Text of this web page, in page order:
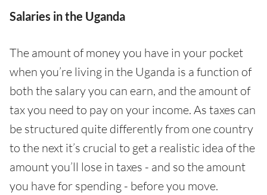
Salaries in the Uganda
The amount of money you have in your pocket
when you’re living in the Uganda is a function of
both the salary you can earn, and the amount of
tax you need to pay on your income. As taxes can
be structured quite differently from one country
to the next it’s crucial to get a realistic idea of the
amount you’ll lose in taxes - and so the amount
you have for spending - before you move.